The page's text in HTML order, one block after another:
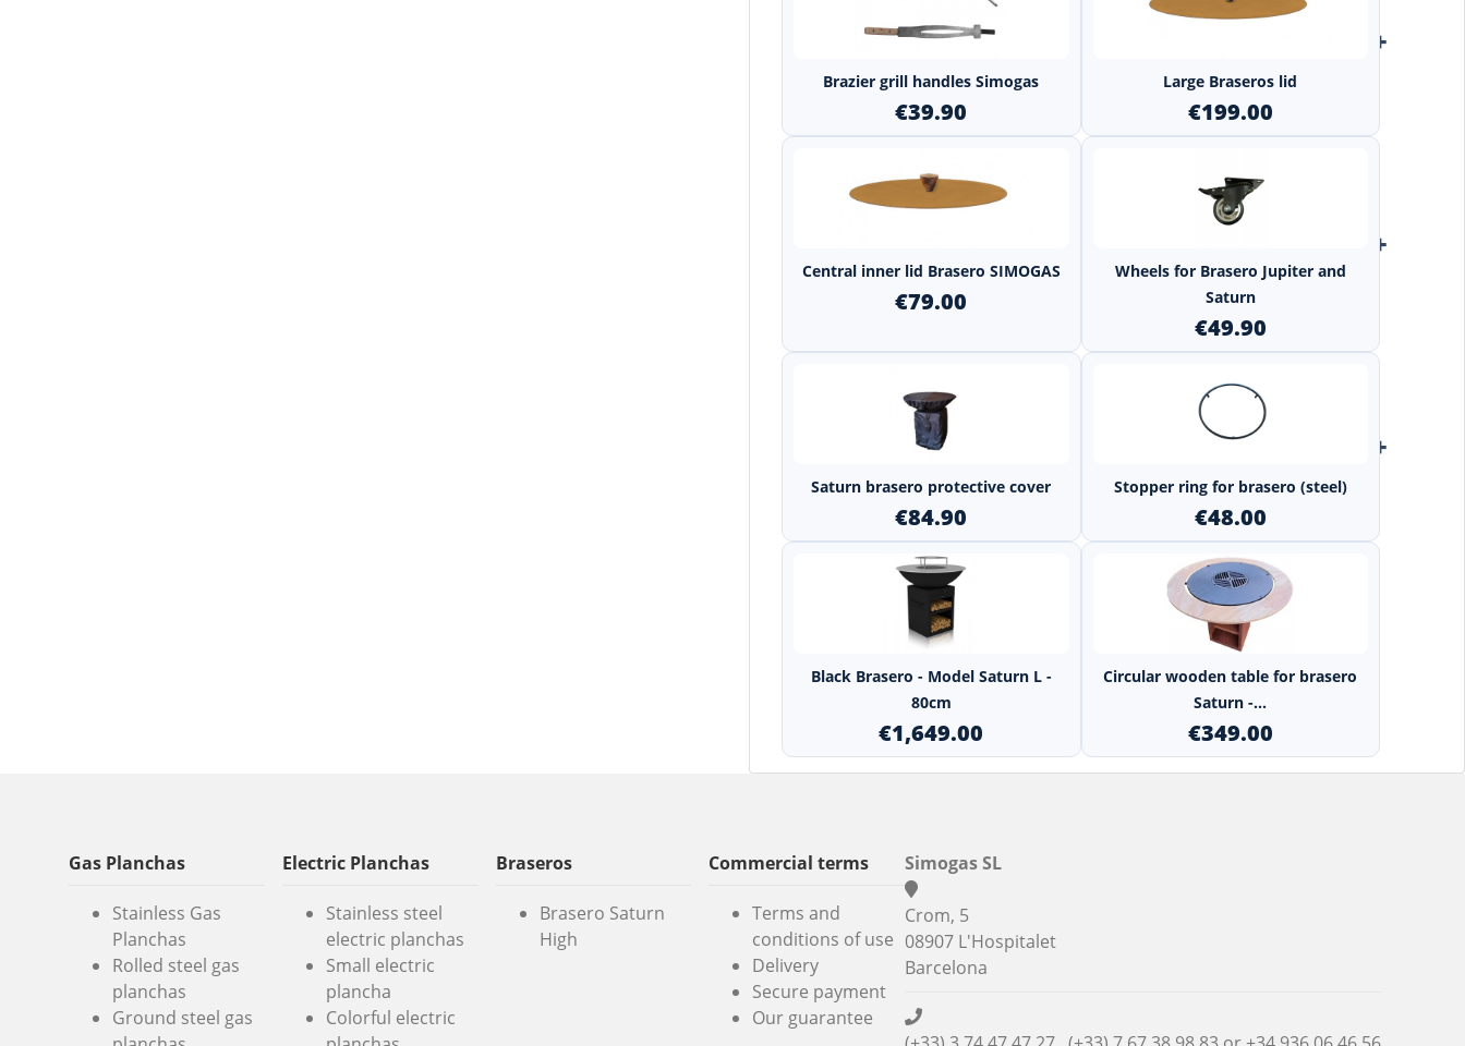
Brazier grill handles Simogas
€39.90
Large Braseros lid
€199.00
+
Central inner lid Brasero SIMOGAS
€79.00
Wheels for Brasero Jupiter and
Saturn
€49.90
+
Saturn brasero protective cover
€84.90
Stopper ring for brasero (steel)
€48.00
+
Black Brasero - Model Saturn L -
80cm
€1,649.00
Circular wooden table for brasero
Saturn -...
€349.00
Gas Planchas
Stainless Gas
Planchas
Rolled steel gas
planchas
Ground steel gas
Electric Planchas
Stainless steel
electric planchas
Small electric
plancha
Colorful electric
Braseros
Brasero Saturn
High
Commercial terms
Terms and
conditions of use
Delivery
Secure payment
Our guarantee
Simogas SL
Crom, 5
08907 L'Hospitalet
Barcelona